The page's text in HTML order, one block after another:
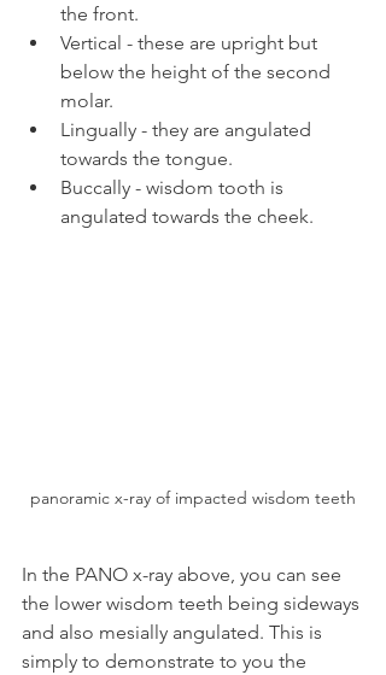
the front.
Vertical - these are upright but
below the height of the second
molar.
Lingually - they are angulated
towards the tongue.
Buccally - wisdom tooth is
angulated towards the cheek.
panoramic x-ray of impacted wisdom teeth
In the PANO x-ray above, you can see
the lower wisdom teeth being sideways
and also mesially angulated. This is
simply to demonstrate to you the